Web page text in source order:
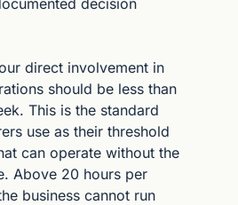
direct involvement in
should be less than
This is the standard
use as their threshold
can operate without the
Above 20 hours per
business cannot run